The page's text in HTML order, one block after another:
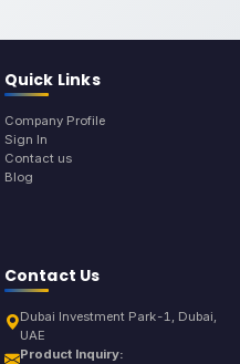
Quick Links
Company Profile
Sign In
Contact us
Blog
Contact Us
Dubai Investment Park-1, Dubai,
UAE
Product Inquiry: